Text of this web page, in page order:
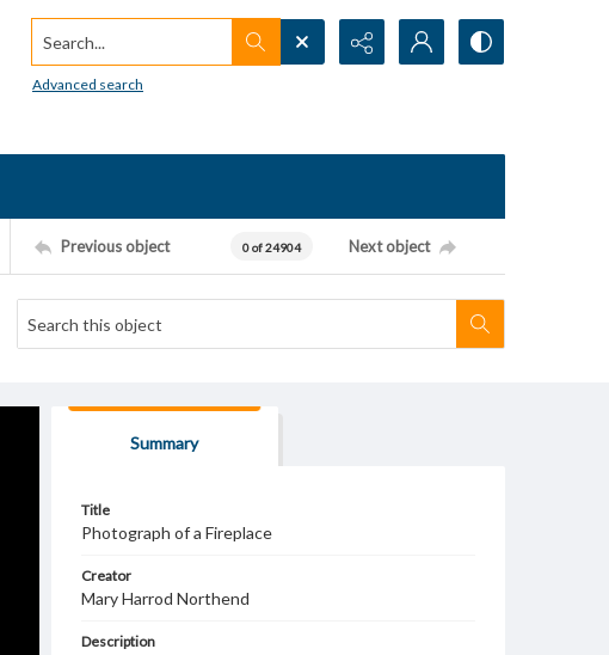
Search...
Advanced search
Previous object 0 of 24904 Next object
Summary
Title
Photograph of a Fireplace
Creator
Mary Harrod Northend
Description